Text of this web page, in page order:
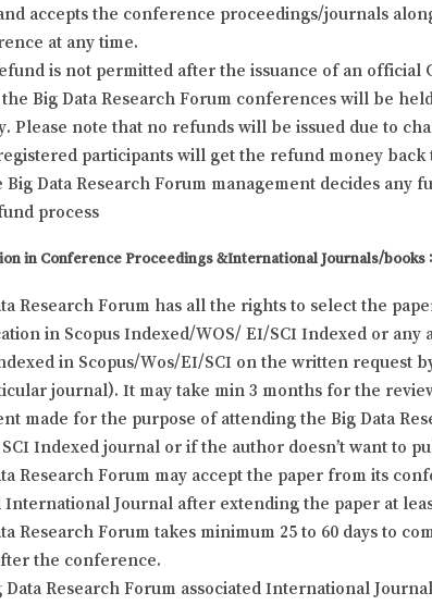
accepts the conference proceedings/journals
at any time.
is not permitted after the issuance of an
the Big Data Research Forum conferences will be
Please note that no refunds will be issued due to
participants will get the refund money
Big Data Research Forum management decides
process
in Conference Proceedings &International Journals/books :
Research Forum has all the rights to select the
in Scopus Indexed/WOS/ EI/SCI Indexed or
in Scopus/Wos/EI/SCI on the written request
journal). It may take min 3 months for the
made for the purpose of attending the Big Data
SCI Indexed journal or if the author doesn’t want to
Research Forum may accept the paper from its
International Journal after extending the paper at
Research Forum takes minimum 25 to 60 days to
the conference.
Data Research Forum associated International